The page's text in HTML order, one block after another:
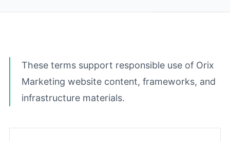
These terms support responsible use of Orix
Marketing website content, frameworks, and
infrastructure materials.